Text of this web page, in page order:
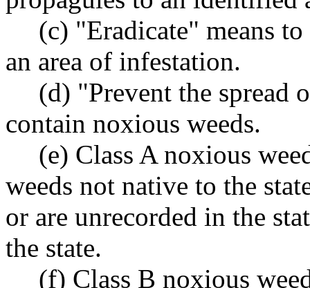
(c) "Eradicate" means
an area of infestation.
(d) "Prevent the spread
contain noxious weeds.
(e) Class A noxious
weeds not native to the
or are unrecorded in the
the state.
(f) Class B noxious